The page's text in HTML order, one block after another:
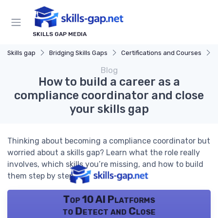
SKILLS GAP MEDIA
Skills gap Bridging Skills Gaps Certifications and Courses
Blog
How to build a career as a
compliance coordinator and close
your skills gap
Thinking about becoming a compliance coordinator but
worried about a skills gap? Learn what the role really
involves, which skills you’re missing, and how to build
them step by step.
Top 10 AI Platforms
to Detect and Close